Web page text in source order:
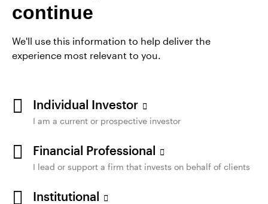
continue
We'll use this information to help deliver the
experience most relevant to you.
Individual Investor
I am a current or prospective investor
Financial Professional
I lead or support a firm that invests on behalf of clients
Institutional